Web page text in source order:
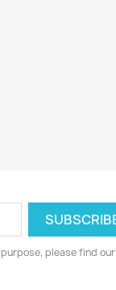
please find our